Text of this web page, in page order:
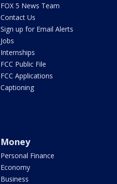
FOX 5 News Team
Contact Us
Sign up for Email Alerts
Jobs
Internships
FCC Public File
FCC Applications
Captioning
Money
Personal Finance
Economy
Business